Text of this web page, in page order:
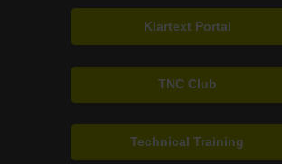
Klartext Portal
TNC Club
Technical Training